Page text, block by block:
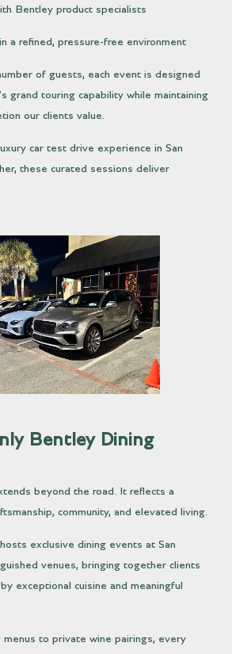
Bentley product specialists
a refined, pressure-free environment
of guests, each event is designed
grand touring capability while maintaining
our clients value.
car test drive experience in San
these curated sessions deliver
Bentley Dining
beyond the road. It reflects a
community, and elevated living.
exclusive dining events at San
venues, bringing together clients
exceptional cuisine and meaningful
menus to private wine pairings, every